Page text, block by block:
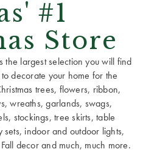
#1
Store
the largest selection you will find
decorate your home for the
trees, flowers, ribbon,
wreaths, garlands, swags,
stockings, tree skirts, table
indoor and outdoor lights,
decor and much, much more.